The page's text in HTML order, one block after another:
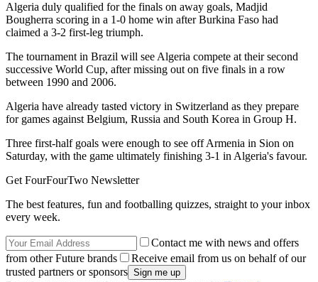
Algeria duly qualified for the finals on away goals, Madjid
Bougherra scoring in a 1-0 home win after Burkina Faso had
claimed a 3-2 first-leg triumph.
The tournament in Brazil will see Algeria compete at their second
successive World Cup, after missing out on five finals in a row
between 1990 and 2006.
Algeria have already tasted victory in Switzerland as they prepare
for games against Belgium, Russia and South Korea in Group H.
Three first-half goals were enough to see off Armenia in Sion on
Saturday, with the game ultimately finishing 3-1 in Algeria's favour.
Get FourFourTwo Newsletter
The best features, fun and footballing quizzes, straight to your inbox
every week.
Contact me with news and offers
from other Future brands
Receive email from us on behalf of our
trusted partners or sponsors